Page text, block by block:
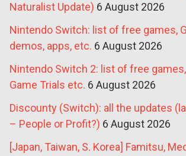
Naturalist Update) 6 August 2026
Nintendo Switch: list of free games,
demos, apps, etc. 6 August 2026
Nintendo Switch 2: list of free
Game Trials etc. 6 August 2026
Discounty (Switch): all the updates
– People or Profit?) 6 August 2026
[Japan, Taiwan, S. Korea] Famitsu,